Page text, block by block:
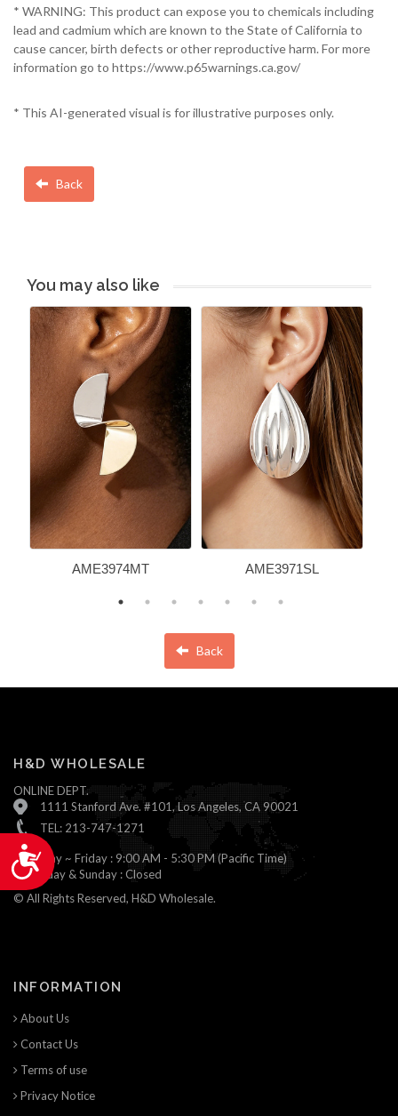
Accessibility
* WARNING: This product can expose you to chemicals including
lead and cadmium which are known to the State of California to
cause cancer, birth defects or other reproductive harm. For more
information go to https://www.p65warnings.ca.gov/
* This AI-generated visual is for illustrative purposes only.
Back
You may also like
AME3974MT AME3971SL
Back
H&D WHOLESALE
ONLINE DEPT.
1111 Stanford Ave. #101, Los Angeles, CA 90021
TEL: 213-747-1271
Monday ~ Friday : 9:00 AM - 5:30 PM (Pacific Time)
Saturday & Sunday : Closed
© All Rights Reserved, H&D Wholesale.
INFORMATION
About Us
Contact Us
Terms of use
Privacy Notice